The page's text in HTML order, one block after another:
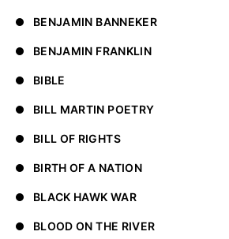
BENJAMIN BANNEKER
BENJAMIN FRANKLIN
BIBLE
BILL MARTIN POETRY
BILL OF RIGHTS
BIRTH OF A NATION
BLACK HAWK WAR
BLOOD ON THE RIVER